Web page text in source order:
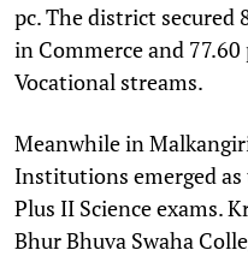
pc. The district secured
in Commerce and
Vocational streams.
Meanwhile in
Institutions emerged
Plus II Science exams.
Bhur Bhuva Swaha